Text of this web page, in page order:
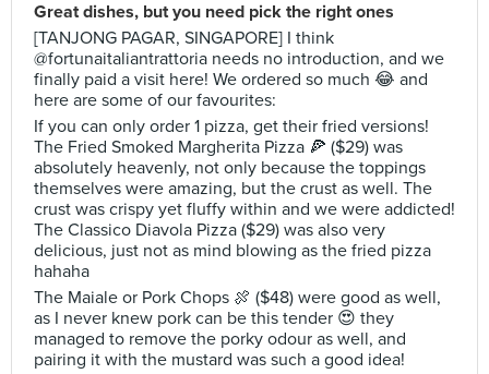
Great dishes, but you need pick the right ones
[TANJONG PAGAR, SINGAPORE] I think
@fortunaitaliantrattoria needs no introduction, and we
finally paid a visit here! We ordered so much 😂 and
here are some of our favourites:
If you can only order 1 pizza, get their fried versions!
The Fried Smoked Margherita Pizza 🍕 ($29) was
absolutely heavenly, not only because the toppings
themselves were amazing, but the crust as well. The
crust was crispy yet fluffy within and we were addicted!
The Classico Diavola Pizza ($29) was also very
delicious, just not as mind blowing as the fried pizza
hahaha
The Maiale or Pork Chops 🍖 ($48) were good as well,
as I never knew pork can be this tender 😍 they
managed to remove the porky odour as well, and
pairing it with the mustard was such a good idea!